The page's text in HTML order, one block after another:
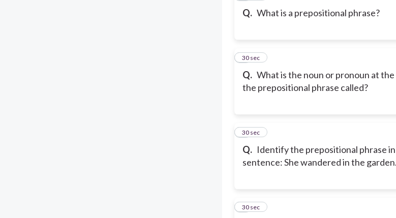
Q. What is a prepositional phrase?
Q. What is the noun or pronoun at
the prepositional phrase called?
3
30 sec
Q. Identify the prepositional phrase
sentence: She wandered in the garden.
4
30 sec
5
30 sec